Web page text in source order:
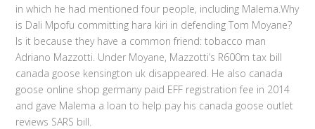
in which he had mentioned four people, including Malema.Why
is Dali Mpofu committing hara kiri in defending Tom Moyane?
Is it because they have a common friend: tobacco man
Adriano Mazzotti. Under Moyane, Mazzotti’s R600m tax bill
canada goose kensington uk disappeared. He also canada
goose online shop germany paid EFF registration fee in 2014
and gave Malema a loan to help pay his canada goose outlet
reviews SARS bill.